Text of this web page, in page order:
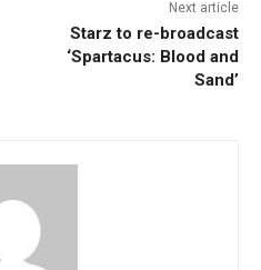
Next article
Starz to re-broadcast
‘Spartacus: Blood and
Sand’